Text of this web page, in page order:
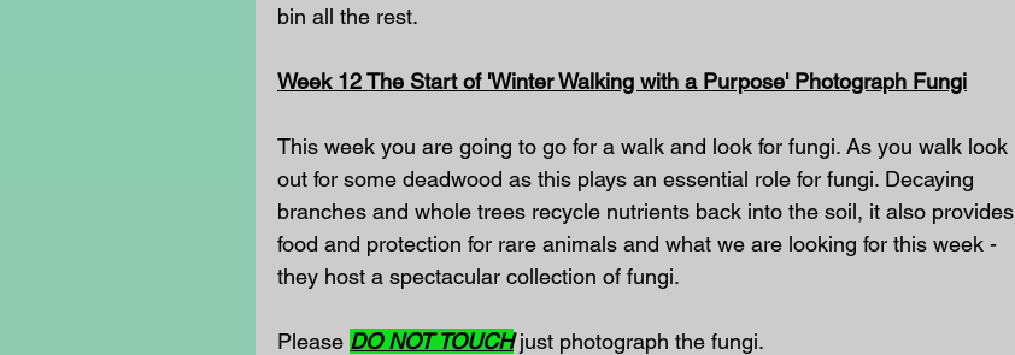
bin all the rest.
Week 12 The Start of 'Winter Walking with a Purpose' Photograph Fungi
This week you are going to go for a walk and look for fungi. As you walk look
out for some deadwood as this plays an essential role for fungi. Decaying
branches and whole trees recycle nutrients back into the soil, it also provides
food and protection for rare animals and what we are looking for this week -
they host a spectacular collection of fungi.
Please DO NOT TOUCH just photograph the fungi.